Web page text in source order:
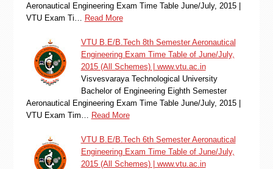
Aeronautical Engineering Exam Time Table June/July, 2015 |
VTU Exam Ti…
Read More
VTU B.E/B.Tech 8th Semester Aeronautical
Engineering Exam Time Table of June/July,
2015 (All Schemes) | www.vtu.ac.in
Visvesvaraya Technological University
Bachelor of Engineering Eighth Semester
Aeronautical Engineering Exam Time Table June/July, 2015 |
VTU Exam Tim…
Read More
VTU B.E/B.Tech 6th Semester Aeronautical
Engineering Exam Time Table of June/July,
2015 (All Schemes) | www.vtu.ac.in